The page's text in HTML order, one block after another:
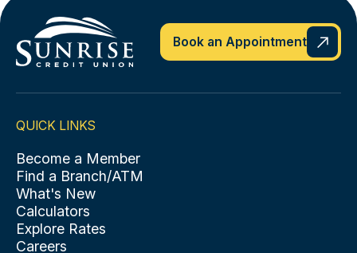
Book an Appointment
QUICK LINKS
Become a Member
Find a Branch/ATM
What's New
Calculators
Explore Rates
Careers